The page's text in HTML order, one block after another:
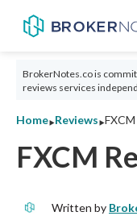
BrokerNotes.co is
reviews services
Home‣Reviews‣
FXCM
Written by